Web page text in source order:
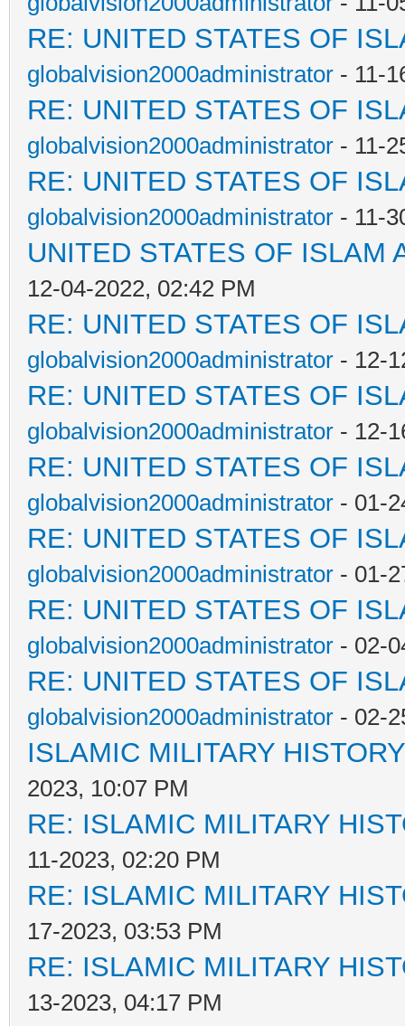
RE: UNITED STATES OF
globalvision2000administrator - 11-
RE: UNITED STATES OF
globalvision2000administrator - 11-
RE: UNITED STATES OF
globalvision2000administrator - 11-
UNITED STATES OF ISLAM
12-04-2022, 02:42 PM
RE: UNITED STATES OF
globalvision2000administrator - 12-
RE: UNITED STATES OF
globalvision2000administrator - 12-
RE: UNITED STATES OF
globalvision2000administrator - 01-
RE: UNITED STATES OF
globalvision2000administrator - 01-
RE: UNITED STATES OF
globalvision2000administrator - 02-
RE: UNITED STATES OF
globalvision2000administrator - 02-
ISLAMIC MILITARY HISTORY
2023, 10:07 PM
RE: ISLAMIC MILITARY
11-2023, 02:20 PM
RE: ISLAMIC MILITARY
17-2023, 03:53 PM
RE: ISLAMIC MILITARY
13-2023, 04:17 PM